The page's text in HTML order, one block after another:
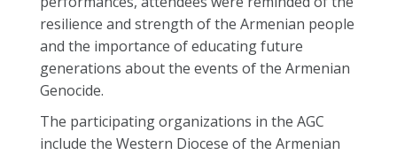
resilience and strength of the Armenian people
and the importance of educating future
generations about the events of the Armenian
Genocide.
The participating organizations in the AGC
include the Western Diocese of the Armenian